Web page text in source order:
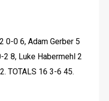
0-0 6, Adam Gerber 5
8, Luke Habermehl 2
TOTALS 16 3-6 45.